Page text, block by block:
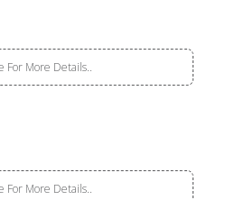
For More Details..
For More Details..